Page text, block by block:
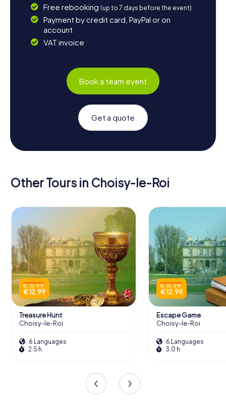
Free rebooking (up to 7 days before the event)
Payment by credit card, PayPal or on
account
VAT invoice
Book a team event
Get a quote
Other Tours in Choisy-le-Roi
€ 15.99
€ 12.99
Treasure Hunt
Choisy-le-Roi
6 Languages
2.5 h
€ 15.99
€ 12.99
Escape Game
Choisy-le-Roi
6 Languages
3.0 h